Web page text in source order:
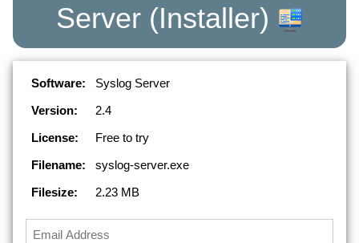
Server (Installer)
Software:
Syslog Server
Version:
2.4
License:
Free to try
Filename:
syslog-server.exe
Filesize:
2.23 MB